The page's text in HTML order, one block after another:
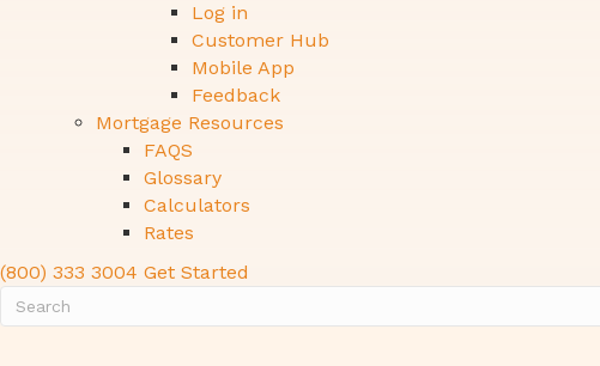
Log in
Customer Hub
Mobile App
Feedback
Mortgage Resources
FAQS
Glossary
Calculators
Rates
(800) 333 3004 Get Started